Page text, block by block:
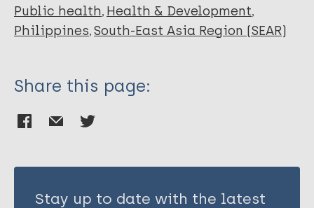
Public health Health & Development
Philippines South-East Asia Region (SEAR)
Share this page:
Stay up to date with the latest